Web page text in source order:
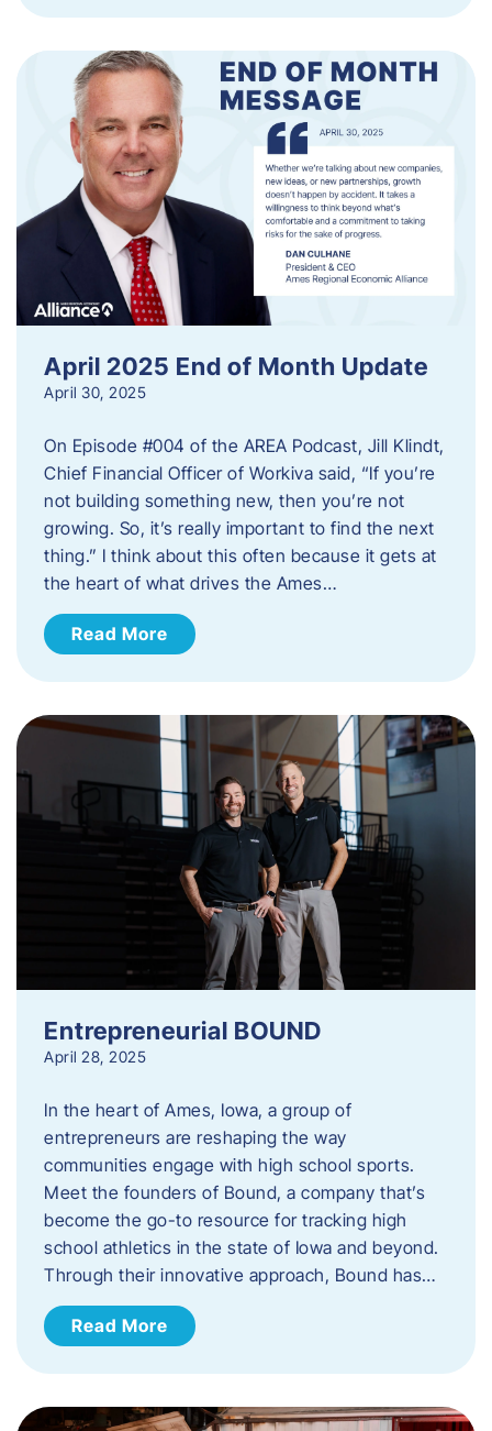
April 2025 End of Month Update
April 30, 2025
On Episode #004 of the AREA Podcast, Jill Klindt,
Chief Financial Officer of Workiva said, “If you’re
not building something new, then you’re not
growing. So, it’s really important to find the next
thing.” I think about this often because it gets at
the heart of what drives the Ames…
Read More
Entrepreneurial BOUND
April 28, 2025
In the heart of Ames, Iowa, a group of
entrepreneurs are reshaping the way
communities engage with high school sports.
Meet the founders of Bound, a company that’s
become the go-to resource for tracking high
school athletics in the state of Iowa and beyond.
Through their innovative approach, Bound has…
Read More